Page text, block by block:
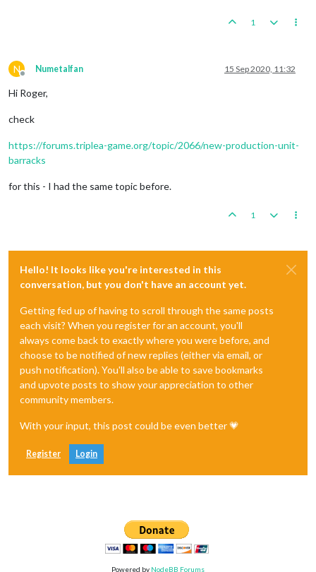
1
N
Offline
Numetalfan 15 Sep 2020, 11:32
Hi Roger,
check
https://forums.triplea-game.org/topic/2066/new-production-unit-
barracks
for this - I had the same topic before.
1
Hello! It looks like you're interested in this
conversation, but you don't have an account yet.
Getting fed up of having to scroll through the same posts
each visit? When you register for an account, you'll
always come back to exactly where you were before, and
choose to be notified of new replies (either via email, or
push notification). You'll also be able to save bookmarks
and upvote posts to show your appreciation to other
community members.
With your input, this post could be even better 💗
Register Login
Powered by NodeBB Forums